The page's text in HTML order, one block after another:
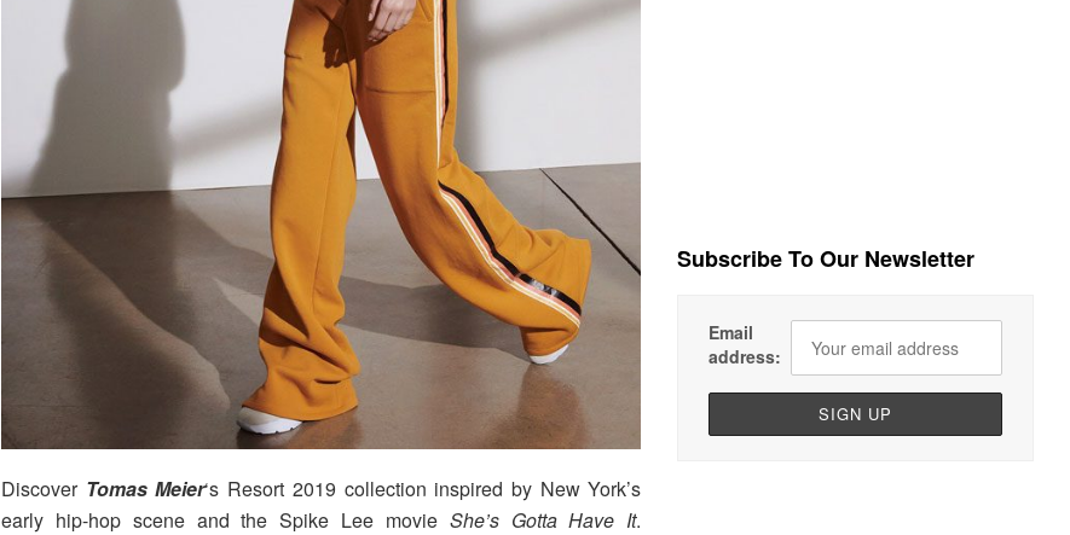
Discover Tomas Meier‘s Resort 2019 collection inspired by New York’s
early hip-hop scene and the Spike Lee movie She’s Gotta Have It.
Subscribe To Our Newsletter
Email
address: